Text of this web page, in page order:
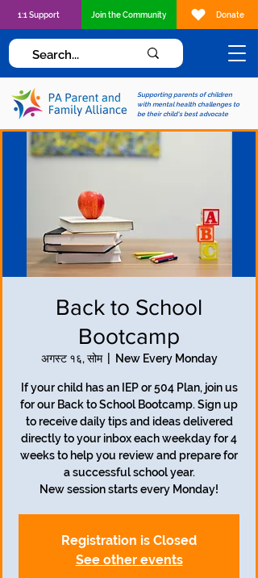
Supporting parents of children
with mental health challenges to
be their child's best advocate
1:1 Support Join the Community Donate
Back to School
Bootcamp
अगस्ट १६, सोम
  |
New Every Monday
If your child has an IEP or 504 Plan, join us
for our Back to School Bootcamp. Sign up
to receive daily tips and ideas delivered
directly to your inbox each weekday for 4
weeks to help you review and prepare for
a successful school year.
Registration is Closed
See other events